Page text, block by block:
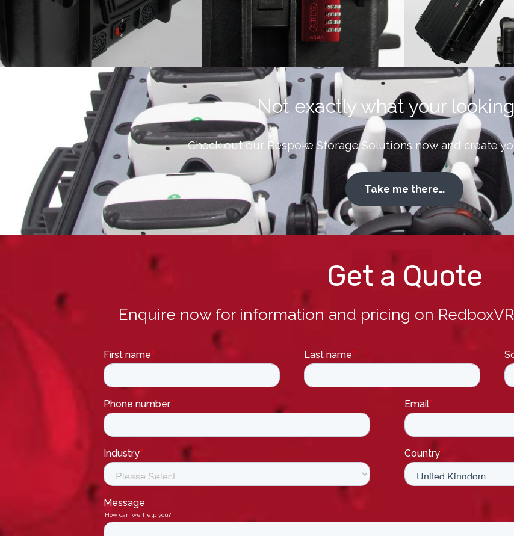
Not exactly what your
Check out our Bespoke Storage Solutions now and create
Take me there…
Get a Quote
Enquire now for information and pricing on